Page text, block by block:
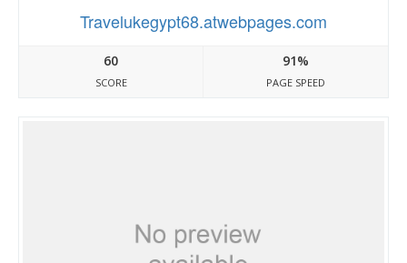
Travelukegypt68.atwebpages.com
60
SCORE
91%
PAGE SPEED